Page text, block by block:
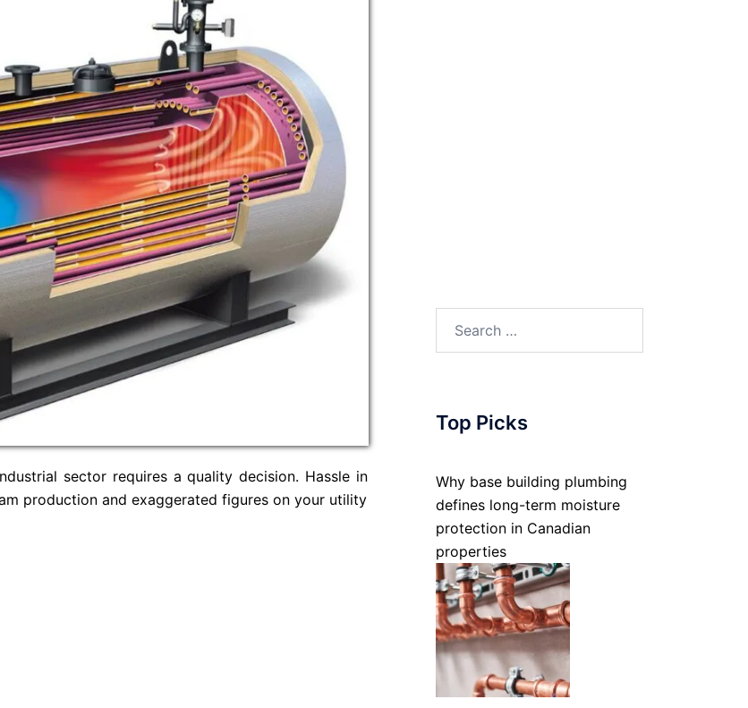
sector requires a quality decision. Hassle in
production and exaggerated figures on your utility
Top Picks
Why base building plumbing
defines long-term moisture
protection in Canadian
properties